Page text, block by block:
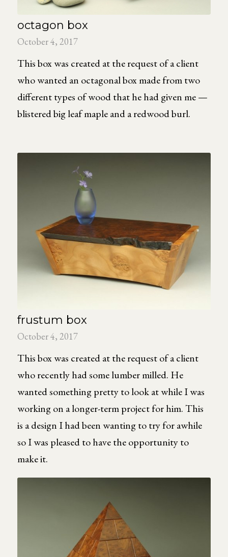
octagon box
October 4, 2017
This box was created at the request of a client
who wanted an octagonal box made from two
different types of wood that he had given me —
blistered big leaf maple and a redwood burl.
frustum box
October 4, 2017
This box was created at the request of a client
who recently had some lumber milled. He
wanted something pretty to look at while I was
working on a longer-term project for him. This
is a design I had been wanting to try for awhile
so I was pleased to have the opportunity to
make it.